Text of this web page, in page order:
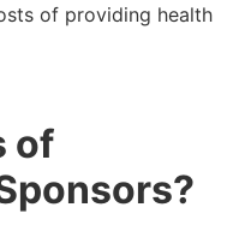
of providing health
of